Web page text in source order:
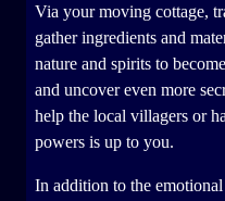
Via your moving cottage,
gather ingredients and
nature and spirits to
and uncover even more
help the local villagers or
powers is up to you.
In addition to the